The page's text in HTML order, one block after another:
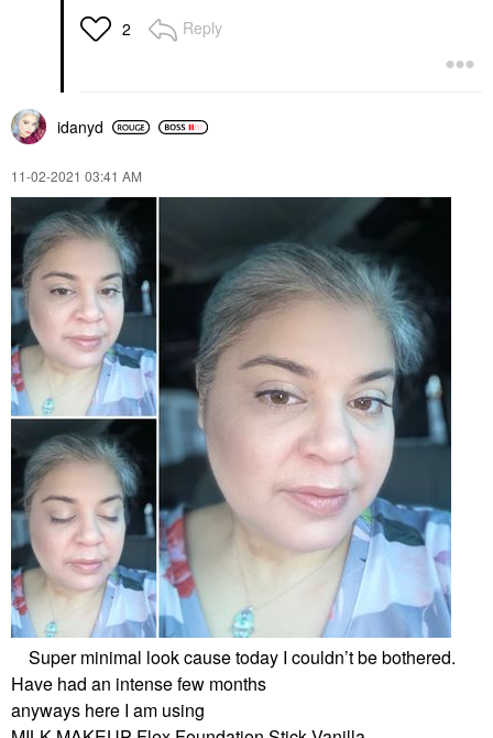
2 Reply
idanyd
‎11-02-2021 03:41 AM
Super minimal look cause today I couldn’t be bothered.
Have had an intense few months
anyways here I am using